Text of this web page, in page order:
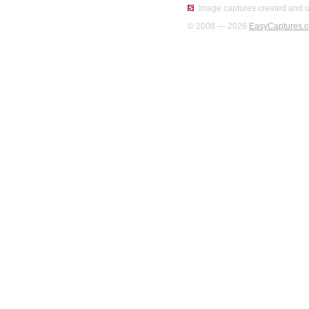
Image captures created and
© 2008 — 2026